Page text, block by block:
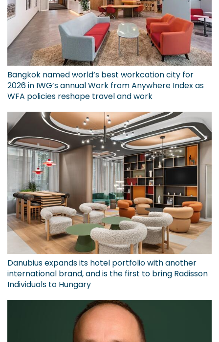
Bangkok named world’s best workcation city for
2026 in IWG’s annual Work from Anywhere Index as
WFA policies reshape travel and work
Danubius expands its hotel portfolio with another
international brand, and is the first to bring Radisson
Individuals to Hungary